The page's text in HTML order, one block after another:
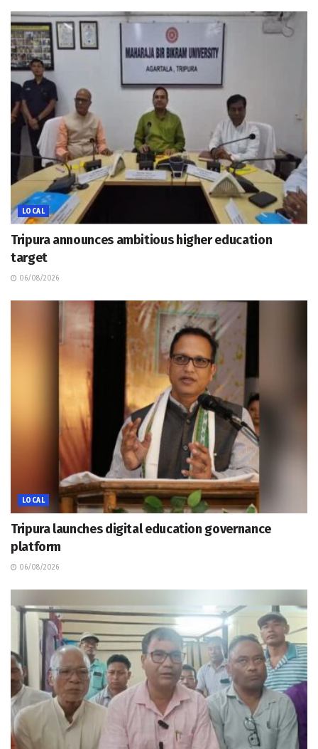
LOCAL
Tripura announces ambitious higher education
target
06/08/2026
LOCAL
Tripura launches digital education governance
platform
06/08/2026